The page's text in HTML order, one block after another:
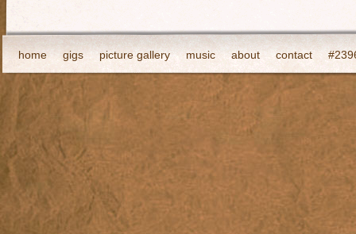
home gigs picture gallery music about contact